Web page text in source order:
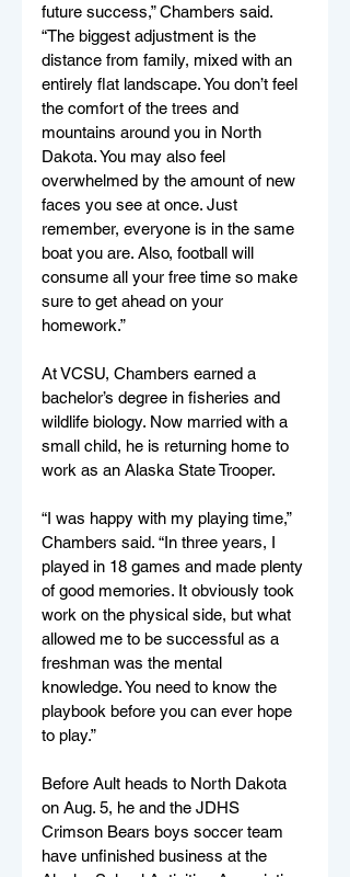
future success,” Chambers said.
“The biggest adjustment is the
distance from family, mixed with an
entirely flat landscape. You don’t feel
the comfort of the trees and
mountains around you in North
Dakota. You may also feel
overwhelmed by the amount of new
faces you see at once. Just
remember, everyone is in the same
boat you are. Also, football will
consume all your free time so make
sure to get ahead on your
homework.”
At VCSU, Chambers earned a
bachelor’s degree in fisheries and
wildlife biology. Now married with a
small child, he is returning home to
work as an Alaska State Trooper.
“I was happy with my playing time,”
Chambers said. “In three years, I
played in 18 games and made plenty
of good memories. It obviously took
work on the physical side, but what
allowed me to be successful as a
freshman was the mental
knowledge. You need to know the
playbook before you can ever hope
to play.”
Before Ault heads to North Dakota
on Aug. 5, he and the JDHS
Crimson Bears boys soccer team
have unfinished business at the